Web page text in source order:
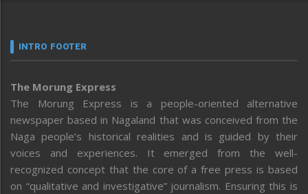
INTRO FOOTER
The Morung Express
The Morung Express is a people-oriented alternative
newspaper based in Nagaland that was conceived from the
Naga people’s historical realities and is guided by their
voices and experiences. It emerged from the well-
recognized concept that the core of a free press is based
on “qualitative and investigative” journalism. Ensuring this is